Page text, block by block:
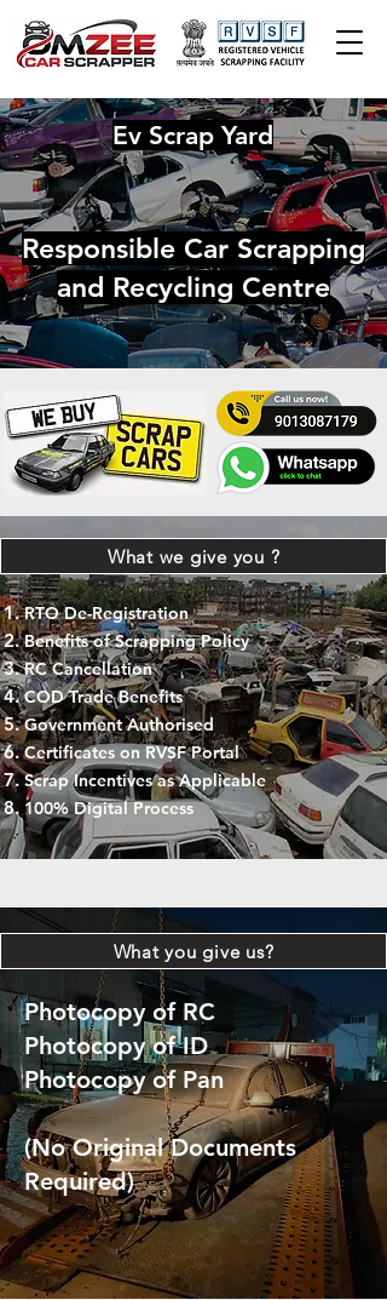
Ev Scrap Yard
Responsible Car Scrapping
and Recycling Centre
What we give you ?
RTO De-Registration
Benefits of Scrapping Policy
RC Cancellation
COD Trade Benefits
Government Authorised
Certificates on RVSF Portal
Scrap Incentives as Applicable
100% Digital Process
What you give us?
Photocopy of RC
Photocopy of ID
Photocopy of Pan
(No Original Documents
Required)